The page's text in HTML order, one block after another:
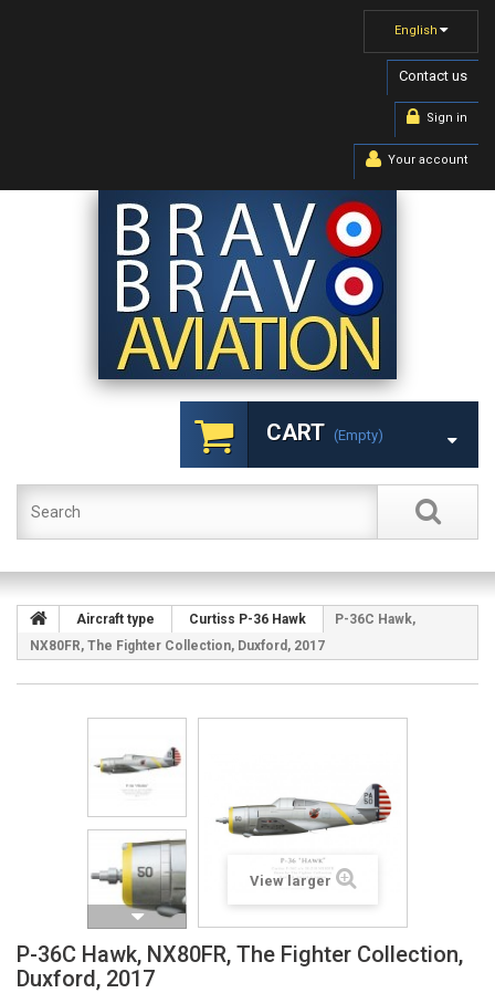
English
Contact us
Sign in
Your account
CART (empty)
Aircraft type Curtiss P-36 Hawk
P-36C Hawk,
NX80FR, The Fighter Collection, Duxford, 2017
View larger
P-36C Hawk, NX80FR, The Fighter Collection,
Duxford, 2017